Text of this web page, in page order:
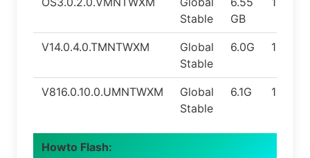
Stable
GB
V14.0.4.0.TMNTWXM
Global
Stable
6.0G 13.0
V816.0.10.0.UMNTWXM
Global
Stable
6.1G 14.0
Howto Flash: